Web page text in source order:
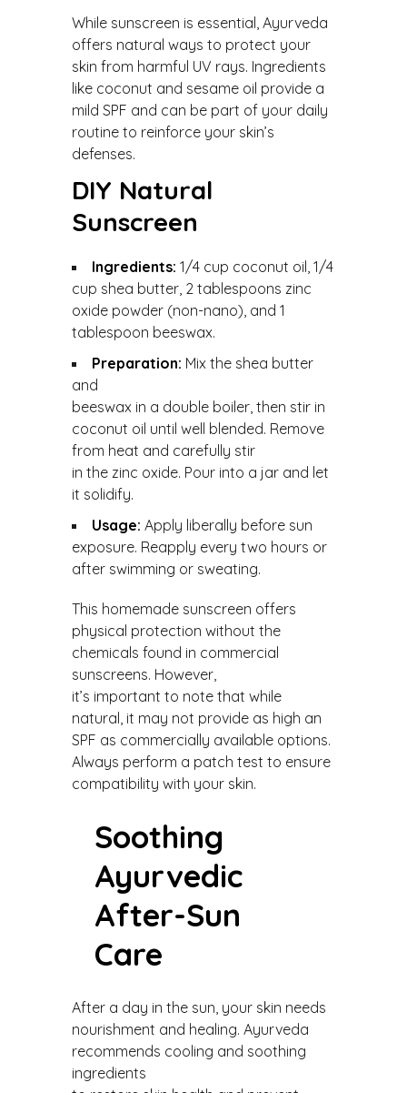
While sunscreen is essential, Ayurveda
offers natural ways to protect your
skin from harmful UV rays. Ingredients
like coconut and sesame oil provide a
mild SPF and can be part of your daily
routine to reinforce your skin’s
defenses.
DIY Natural
Sunscreen
Ingredients: 1/4 cup coconut oil, 1/4
cup shea butter, 2 tablespoons zinc
oxide powder (non-nano), and 1
tablespoon beeswax.
Preparation: Mix the shea butter
and
beeswax in a double boiler, then stir in
coconut oil until well blended. Remove
from heat and carefully stir
in the zinc oxide. Pour into a jar and let
it solidify.
Usage: Apply liberally before sun
exposure. Reapply every two hours or
after swimming or sweating.
This homemade sunscreen offers
physical protection without the
chemicals found in commercial
sunscreens. However,
it’s important to note that while
natural, it may not provide as high an
SPF as commercially available options.
Always perform a patch test to ensure
compatibility with your skin.
Soothing
Ayurvedic
After-Sun
Care
After a day in the sun, your skin needs
nourishment and healing. Ayurveda
recommends cooling and soothing
ingredients